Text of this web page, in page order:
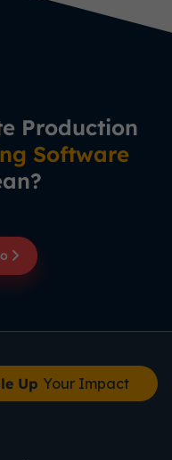
Production
Software
Up Your Impact